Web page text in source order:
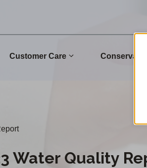
Customer Care
Water Quality